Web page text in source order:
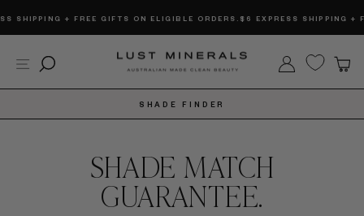
to
+ FREE GIFTS ON ELIGIBLE ORDERS.$6 EXPRESS SHIPPING +
Site navigation
Search Log in
SHADE FINDER
SHADE MATCH
GUARANTEE.